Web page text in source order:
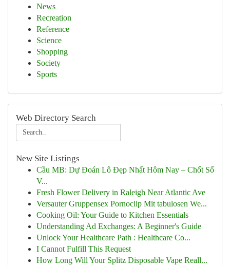
News
Recreation
Reference
Science
Shopping
Society
Sports
Web Directory Search
New Site Listings
Cầu MB: Dự Đoán Lô Đẹp Nhất Hôm Nay – Chốt Số
V...
Fresh Flower Delivery in Raleigh Near Atlantic Ave
Versauter Gruppensex Pornoclip Mit tabulosen We...
Cooking Oil: Your Guide to Kitchen Essentials
Understanding Ad Exchanges: A Beginner's Guide
Unlock Your Healthcare Path : Healthcare Co...
I Cannot Fulfill This Request
How Long Will Your Splitz Disposable Vape Reall...